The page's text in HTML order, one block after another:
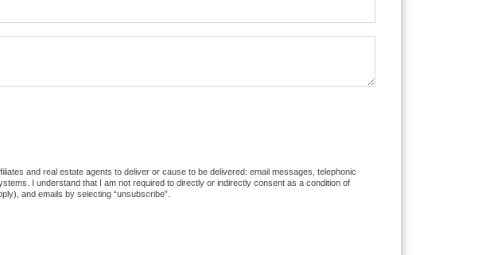
and real estate agents to deliver or cause to be delivered: email messages, telephonic
I understand that I am not required to directly or indirectly consent as a condition of
and emails by selecting “unsubscribe”.